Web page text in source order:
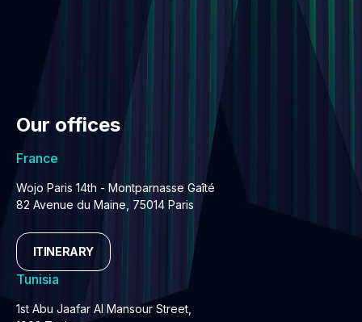
Our offices
France
Wojo Paris 14th - Montparnasse Gaîté
82 Avenue du Maine, 75014 Paris
ITINERARY
Tunisia
1st Abu Jaafar Al Mansour Street,